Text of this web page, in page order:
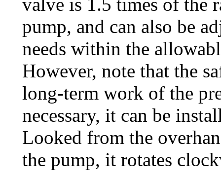
pump, and can also be
needs within the
However, note that the
long-term work of the
necessary, it can be
Looked from the
the pump, it rotates